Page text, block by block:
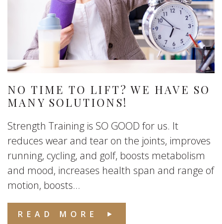
NO TIME TO LIFT? WE HAVE SO
MANY SOLUTIONS!
Strength Training is SO GOOD for us. It
reduces wear and tear on the joints, improves
running, cycling, and golf, boosts metabolism
and mood, increases health span and range of
motion, boosts...
READ MORE